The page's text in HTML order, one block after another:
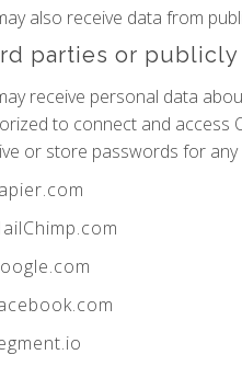
also receive data from
parties or publicly
receive personal data
to connect and access
or store passwords for any